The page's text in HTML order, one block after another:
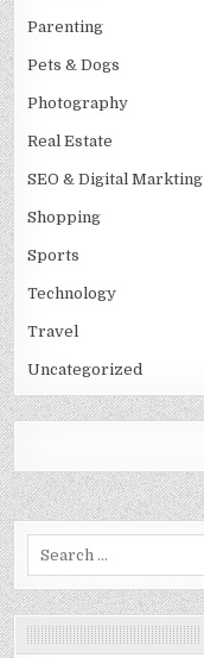
Parenting
Pets & Dogs
Photography
Real Estate
SEO & Digital Markting
Shopping
Sports
Technology
Travel
Uncategorized